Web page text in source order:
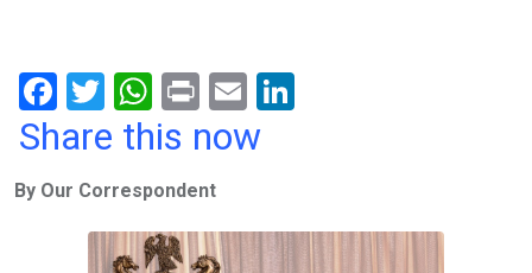
F
a
b
T
wi
er
W
h
s
A
Pr
in
E
m
n
Share this now
By Our Correspondent